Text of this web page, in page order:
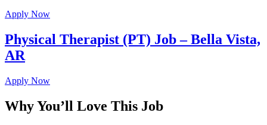
Apply Now
Physical Therapist (PT) Job – Bella Vista,
AR
Apply Now
Why You’ll Love This Job